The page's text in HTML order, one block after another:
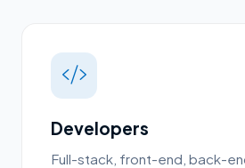
Developers
Full-stack, front-end, back-